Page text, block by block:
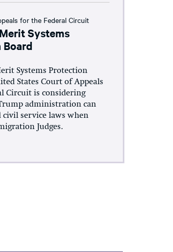
for the Federal Circuit
Systems
Systems Protection
States Court of Appeals
Circuit is considering
administration can
service laws when
Judges.